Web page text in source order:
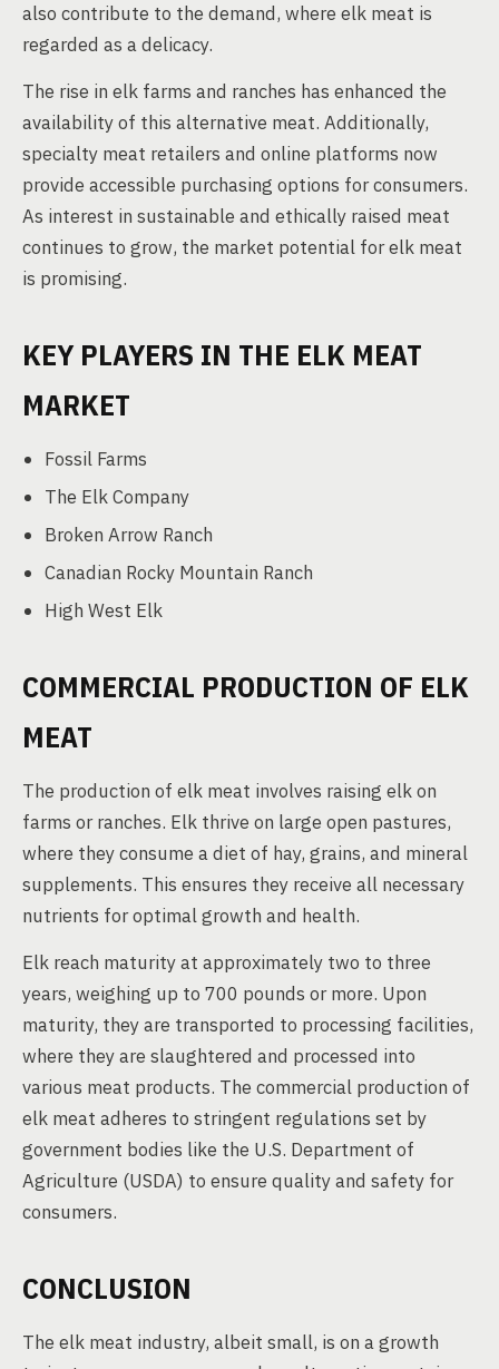
also contribute to the demand, where elk meat is
regarded as a delicacy.
The rise in elk farms and ranches has enhanced the
availability of this alternative meat. Additionally,
specialty meat retailers and online platforms now
provide accessible purchasing options for consumers.
As interest in sustainable and ethically raised meat
continues to grow, the market potential for elk meat
is promising.
KEY PLAYERS IN THE ELK MEAT
MARKET
Fossil Farms
The Elk Company
Broken Arrow Ranch
Canadian Rocky Mountain Ranch
High West Elk
COMMERCIAL PRODUCTION OF ELK
MEAT
The production of elk meat involves raising elk on
farms or ranches. Elk thrive on large open pastures,
where they consume a diet of hay, grains, and mineral
supplements. This ensures they receive all necessary
nutrients for optimal growth and health.
Elk reach maturity at approximately two to three
years, weighing up to 700 pounds or more. Upon
maturity, they are transported to processing facilities,
where they are slaughtered and processed into
various meat products. The commercial production of
elk meat adheres to stringent regulations set by
government bodies like the U.S. Department of
Agriculture (USDA) to ensure quality and safety for
consumers.
CONCLUSION
The elk meat industry, albeit small, is on a growth